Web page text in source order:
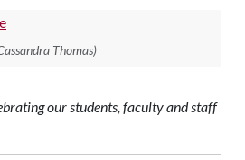
Thomas)
our students, faculty and staff